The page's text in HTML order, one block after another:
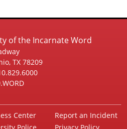
of the Incarnate Word
TX 78209
Center
Report an Incident